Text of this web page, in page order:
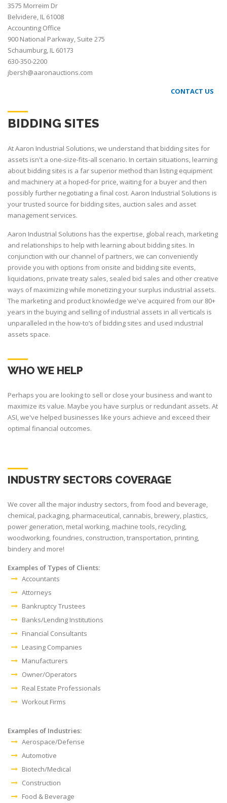
3575 Morreim Dr
Belvidere, IL 61008
Accounting Office
900 National Parkway, Suite 275
Schaumburg, IL 60173
630-350-2200
jbersh@aaronauctions.com
CONTACT US
BIDDING SITES
At Aaron Industrial Solutions, we understand that bidding sites for
assets isn't a one-size-fits-all scenario. In certain situations, learning
about bidding sites is a far superior method than listing equipment
and machinery at a hoped-for price, waiting for a buyer and then
possibly further negotiating a final cost. Aaron Industrial Solutions is
your trusted source for bidding sites, auction sales and asset
management services.
Aaron Industrial Solutions has the expertise, global reach, marketing
and relationships to help with learning about bidding sites. In
conjunction with our channel of partners, we can conveniently
provide you with options from onsite and bidding site events,
liquidations, private treaty sales, sealed bid sales and other creative
ways of maximizing while monetizing your surplus industrial assets.
The marketing and product knowledge we've acquired from our 80+
years in the buying and selling of industrial assets in all verticals is
unparalleled in the how-to’s of bidding sites and used industrial
assets space.
WHO WE HELP
Perhaps you are looking to sell or close your business and want to
maximize its value. Maybe you have surplus or redundant assets. At
ASI, we've helped businesses like yours achieve and exceed their
optimal financial outcomes.
INDUSTRY SECTORS COVERAGE
We cover all the major industry sectors, from food and beverage,
chemical, packaging, pharmaceutical, cannabis, brewery, plastics,
power generation, metal working, machine tools, recycling,
woodworking, foundries, construction, transportation, printing,
bindery and more!
Examples of Types of Clients:
Accountants
Attorneys
Bankruptcy Trustees
Banks/Lending Institutions
Financial Consultants
Leasing Companies
Manufacturers
Owner/Operators
Real Estate Professionals
Workout Firms
Examples of Industries:
Aerospace/Defense
Automotive
Biotech/Medical
Construction
Food & Beverage